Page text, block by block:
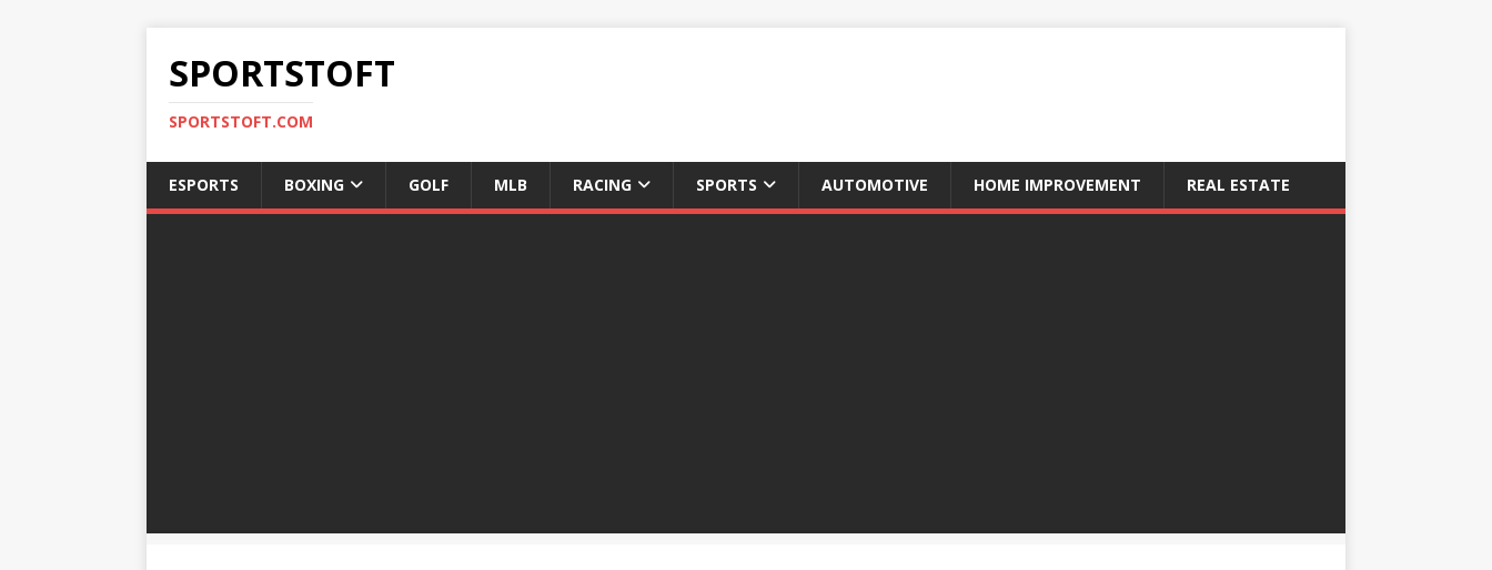
SPORTSTOFT
SPORTSTOFT.COM
ESPORTS BOXING GOLF MLB RACING SPORTS AUTOMOTIVE HOME IMPROVEMENT REAL ESTATE